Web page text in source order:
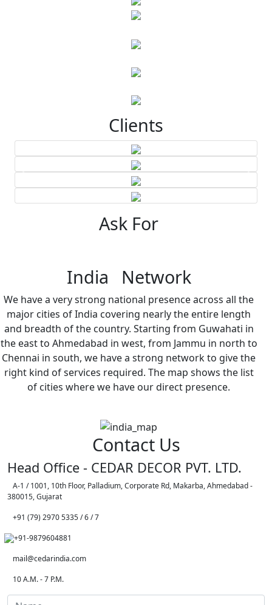
Clients
Ask For
India Network
We have a very strong national presence across all the
major cities of India covering nearly the entire length
and breadth of the country. Starting from Guwahati in
the east to Ahmedabad in west, from Jammu in north to
Chennai in south, we have a strong network to give the
right kind of services required. The map shows the list
of cities where we have our direct presence.
Contact Us
Head Office - CEDAR DECOR PVT. LTD.
A-1 / 1001, 10th Floor, Palladium, Corporate Rd, Makarba, Ahmedabad -
380015, Gujarat
+91 (79) 2970 5335 / 6 / 7
+91-9879604881
mail@cedarindia.com
10 A.M. - 7 P.M.